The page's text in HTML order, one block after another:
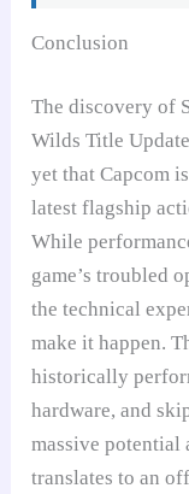
Conclusion
The discovery of
Wilds Title
yet that Capcom
latest flagship
While
game’s troubled
the technical
make it happen.
historically
hardware, and
massive potential
translates to an